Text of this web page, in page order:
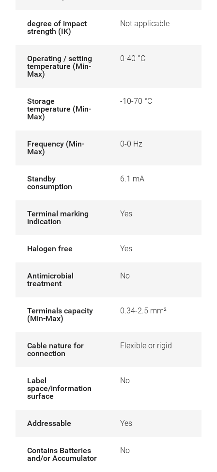
degree of impact
strength (IK)
Not applicable
Operating / setting
temperature (Min-
Max)
0-40 °C
Storage
temperature (Min-
Max)
-10-70 °C
Frequency (Min-
Max)
0-0 Hz
Standby
consumption
6.1 mA
Terminal marking
indication
Yes
Halogen free Yes
Antimicrobial
treatment
No
Terminals capacity
(Min-Max)
0.34-2.5 mm²
Cable nature for
connection
Flexible or rigid
Label
space/information
surface
No
Addressable Yes
Contains Batteries
and/or Accumulator
No